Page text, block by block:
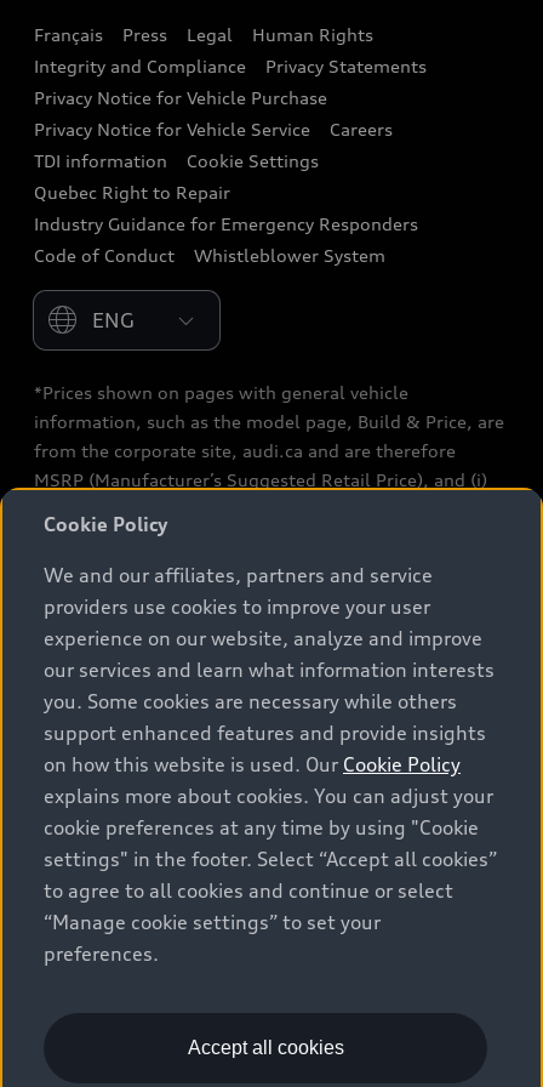
Audi connect
Audi Roadside Assistance
Audi Care
Collision Centres
Audi After Care
Français Press Legal
Human Rights
Integrity and Compliance
Privacy Statements
Privacy Notice for Vehicle Purchase
Privacy Notice for Vehicle Service
Careers
TDI information
Cookie Settings
Quebec Right to Repair
Industry Guidance for Emergency Responders
Code of Conduct
Whistleblower System
Please select country
*Prices shown on pages with general vehicle
information, such as the model page, Build & Price, are
from the corporate site, audi.ca and are therefore
MSRP (Manufacturer’s Suggested Retail Price), and (i)
(a/c, tires), license, insurance, registration, other
options and any dealer admin fees. Actual selling prices
and terms are set by dealers. Prices shown on the new
car and used car inventory search pages are selling
prices, as set by dealers, including applicable fees such
as freight and PDI, environmental levies (for new
vehicles) and any dealer administration fees, but do not
include sales taxes. Please note that prices shown on
the Estimate Payments page will be MSRP if accessed
via Build & Price (for information purposes) and will be
selling price if accessed via the new or used car
inventory search pages (actual selling prices). On the
general vehicle information pages, models are shown
for illustration purposes only and may include features
that are not available on the Canadian model. While
complete details and current model specifications. All
rights reserved. Audi AG trademarks are used under
Cookie Policy
We and our affiliates, partners and service
providers use cookies to improve your user
experience on our website, analyze and improve
our services and learn what information interests
you. Some cookies are necessary while others
support enhanced features and provide insights
on how this website is used. Our Cookie Policy
explains more about cookies. You can adjust your
cookie preferences at any time by using "Cookie
settings" in the footer. Select “Accept all cookies”
to agree to all cookies and continue or select
“Manage cookie settings” to set your
preferences.
Accept all cookies